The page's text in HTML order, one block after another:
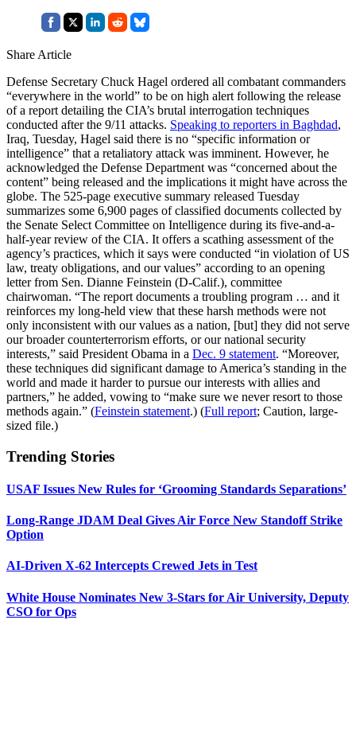
Share Article
Defense Secretary Chuck Hagel ordered all combatant commanders
“everywhere in the world” to be on high alert following the release
of a report detailing the CIA’s brutal interrogation techniques
conducted after the 9/11 attacks. Speaking to reporters in Baghdad,
Iraq, Tuesday, Hagel said there is no “specific information or
intelligence” that a retaliatory attack was imminent. However, he
acknowledged the Defense Department was “concerned about the
content” being released and the implications it might have across the
globe. The 525-page executive summary released Tuesday
summarizes some 6,900 pages of classified documents collected by
the Senate Select Committee on Intelligence during its five-and-a-
half-year review of the CIA. It offers a scathing assessment of the
agency’s practices, which it says were conducted “in violation of US
law, treaty obligations, and our values” according to an opening
letter from Sen. Dianne Feinstein (D-Calif.), committee
chairwoman. “The report documents a troubling program … and it
reinforces my long-held view that these harsh methods were not
only inconsistent with our values as a nation, [but] they did not serve
our broader counterterrorism efforts, or our national security
interests,” said President Obama in a Dec. 9 statement. “Moreover,
these techniques did significant damage to America’s standing in the
world and made it harder to pursue our interests with allies and
partners,” he added, vowing to “make sure we never resort to those
methods again.” (Feinstein statement.) (Full report; Caution, large-
sized file.)
Trending Stories
USAF Issues New Rules for ‘Grooming Standards Separations’
Long-Range JDAM Deal Gives Air Force New Standoff Strike
Option
AI-Driven X-62 Intercepts Crewed Jets in Test
White House Nominates New 3-Stars for Air University, Deputy
CSO for Ops